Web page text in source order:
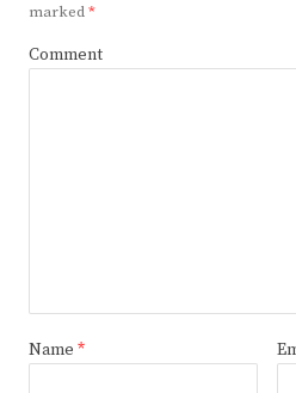
marked*
Comment
Name *